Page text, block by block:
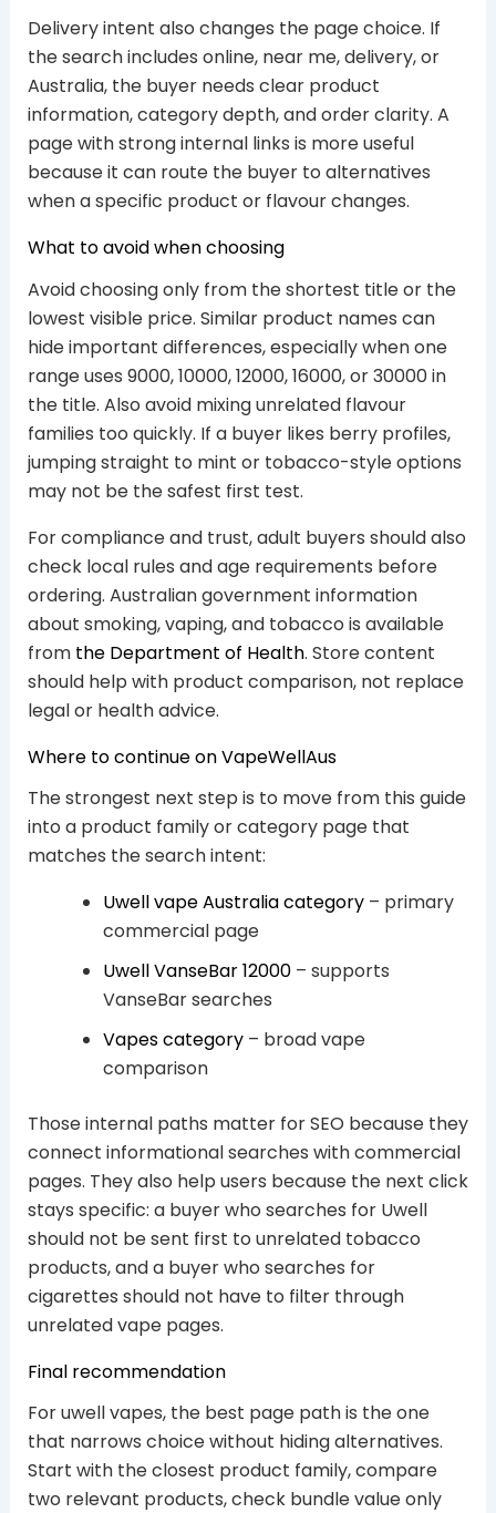
Delivery intent also changes the page choice. If
the search includes online, near me, delivery, or
Australia, the buyer needs clear product
information, category depth, and order clarity. A
page with strong internal links is more useful
because it can route the buyer to alternatives
when a specific product or flavour changes.
What to avoid when choosing
Avoid choosing only from the shortest title or the
lowest visible price. Similar product names can
hide important differences, especially when one
range uses 9000, 10000, 12000, 16000, or 30000 in
the title. Also avoid mixing unrelated flavour
families too quickly. If a buyer likes berry profiles,
jumping straight to mint or tobacco-style options
may not be the safest first test.
For compliance and trust, adult buyers should also
check local rules and age requirements before
ordering. Australian government information
about smoking, vaping, and tobacco is available
from the Department of Health. Store content
should help with product comparison, not replace
legal or health advice.
Where to continue on VapeWellAus
The strongest next step is to move from this guide
into a product family or category page that
matches the search intent:
Uwell vape Australia category– primary
commercial page
Uwell VanseBar 12000– supports
VanseBar searches
Vapes category– broad vape
comparison
Those internal paths matter for SEO because they
connect informational searches with commercial
pages. They also help users because the next click
stays specific: a buyer who searches for Uwell
should not be sent first to unrelated tobacco
products, and a buyer who searches for
cigarettes should not have to filter through
unrelated vape pages.
Final recommendation
For uwell vapes, the best page path is the one
that narrows choice without hiding alternatives.
Start with the closest product family, compare
two relevant products, check bundle value only